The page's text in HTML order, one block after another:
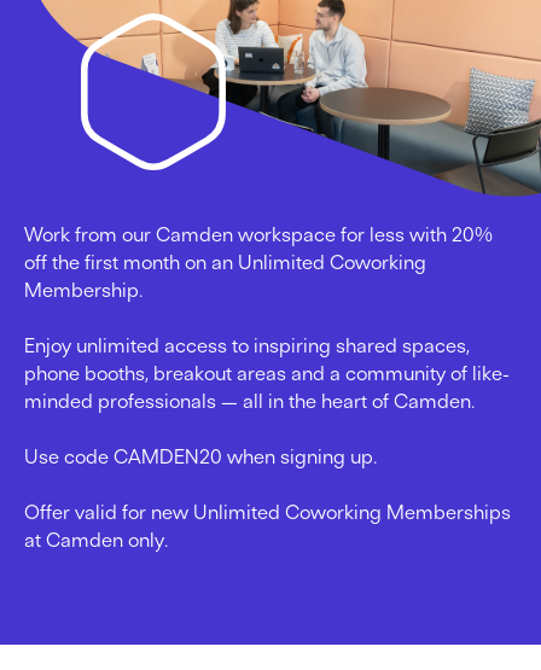
Work from our Camden workspace for less with 20%
off the first month on an Unlimited Coworking
Membership.
Enjoy unlimited access to inspiring shared spaces,
phone booths, breakout areas and a community of like-
minded professionals — all in the heart of Camden.
Use code CAMDEN20 when signing up.
Offer valid for new Unlimited Coworking Memberships
at Camden only.